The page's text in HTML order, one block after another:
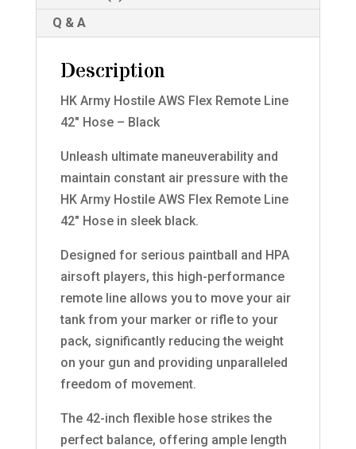
Black
quantity
Q & A
Description
HK Army Hostile AWS Flex Remote Line
42″ Hose – Black
Unleash ultimate maneuverability and
maintain constant air pressure with the
HK Army Hostile AWS Flex Remote Line
42″ Hose in sleek black.
Designed for serious paintball and HPA
airsoft players, this high-performance
remote line allows you to move your air
tank from your marker or rifle to your
pack, significantly reducing the weight
on your gun and providing unparalleled
freedom of movement.
The 42-inch flexible hose strikes the
perfect balance, offering ample length